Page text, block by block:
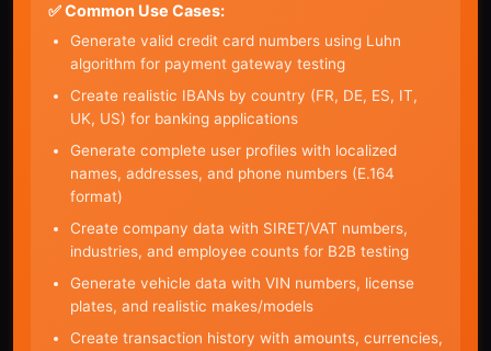
✅ Common Use Cases:
Generate valid credit card numbers using Luhn
algorithm for payment gateway testing
Create realistic IBANs by country (FR, DE, ES, IT,
UK, US) for banking applications
Generate complete user profiles with localized
names, addresses, and phone numbers (E.164
format)
Create company data with SIRET/VAT numbers,
industries, and employee counts for B2B testing
Generate vehicle data with VIN numbers, license
plates, and realistic makes/models
Create transaction history with amounts, currencies,